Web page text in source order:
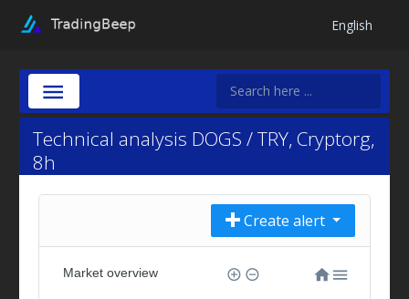
English
Technical analysis DOGS / TRY, Cryptorg,
8h
Create alert
Market overview